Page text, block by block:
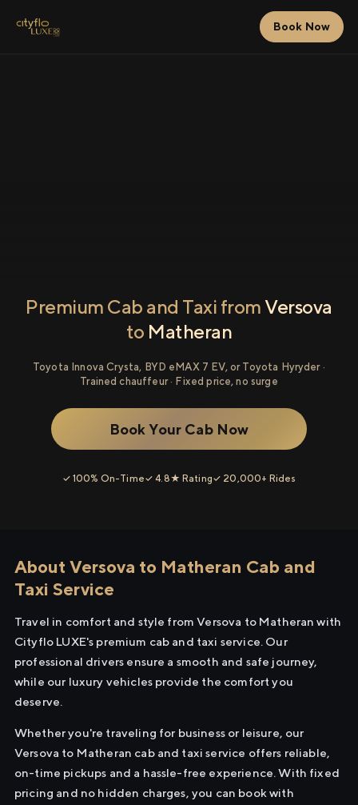
Book Now
Premium Cab and Taxi from Versova
to Matheran
Toyota Innova Crysta, BYD eMAX 7 EV, or Toyota Hyryder ·
Trained chauffeur · Fixed price, no surge
Book Your Cab Now
✓ 100% On-Time✓ 4.8★ Rating✓ 20,000+ Rides
About Versova to Matheran Cab and
Taxi Service
Travel in comfort and style from Versova to Matheran with
Cityflo LUXE's premium cab and taxi service. Our
professional drivers ensure a smooth and safe journey,
while our luxury vehicles provide the comfort you
deserve.
Whether you're traveling for business or leisure, our
Versova to Matheran cab and taxi service offers reliable,
on-time pickups and a hassle-free experience. With fixed
pricing and no hidden charges, you can book with